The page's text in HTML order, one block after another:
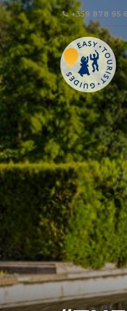
+359 878 95